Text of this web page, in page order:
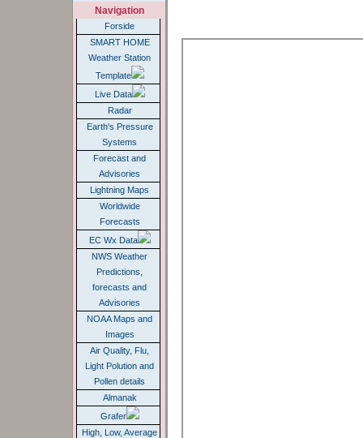
Navigation
Forside
SMART HOME
Weather Station
Template
Live Data
Radar
Earth's Pressure
Systems
Forecast and
Advisories
Lightning Maps
Worldwide
Forecasts
EC Wx Data
NWS Weather
Predictions,
forecasts and
Advisories
NOAA Maps and
Images
Air Quality, Flu,
Light Polution and
Pollen details
Almanak
Grafer
High, Low, Average